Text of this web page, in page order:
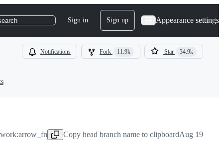
Sign in Sign up Appearance settings
Notifications Fork 11.9k Star 34.9k
Copy head branch name to clipboardAug 19, 2022